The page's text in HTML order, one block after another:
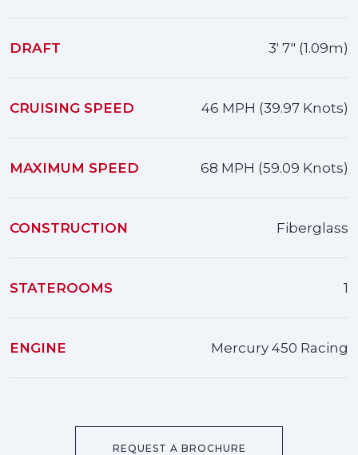
DRAFT 3' 7" (1.09m)
CRUISING SPEED 46 MPH (39.97 Knots)
MAXIMUM SPEED 68 MPH (59.09 Knots)
CONSTRUCTION Fiberglass
STATEROOMS 1
ENGINE Mercury 450 Racing
REQUEST A BROCHURE